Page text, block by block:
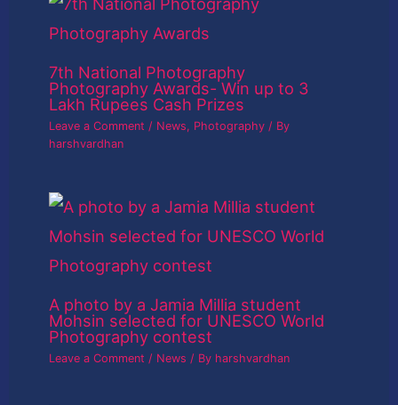
7th National Photography
Photography Awards- Win up to 3
Lakh Rupees Cash Prizes
Leave a Comment / News, Photography / By
harshvardhan
A photo by a Jamia Millia student
Mohsin selected for UNESCO World
Photography contest
Leave a Comment / News / By harshvardhan